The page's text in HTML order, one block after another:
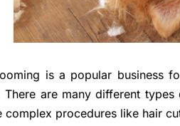
is a popular business
There are many different
complex procedures like hair